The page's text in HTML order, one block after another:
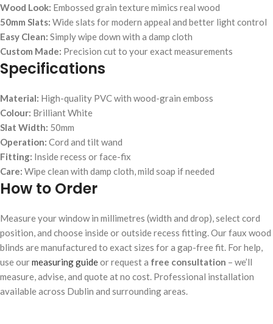
Wood Look: Embossed grain texture mimics real wood
50mm Slats: Wide slats for modern appeal and better light control
Easy Clean: Simply wipe down with a damp cloth
Custom Made: Precision cut to your exact measurements
Specifications
Material: High-quality PVC with wood-grain emboss
Colour: Brilliant White
Slat Width: 50mm
Operation: Cord and tilt wand
Fitting: Inside recess or face-fix
Care: Wipe clean with damp cloth, mild soap if needed
How to Order
Measure your window in millimetres (width and drop), select cord
position, and choose inside or outside recess fitting. Our faux wood
blinds are manufactured to exact sizes for a gap-free fit. For help,
use ourmeasuring guideor request a free consultation – we’ll
measure, advise, and quote at no cost. Professional installation
available across Dublin and surrounding areas.